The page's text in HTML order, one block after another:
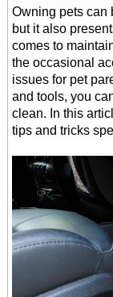
Owning pets can
but it also
comes to
the occasional
issues for pet
and tools, you
clean. In this
tips and tricks